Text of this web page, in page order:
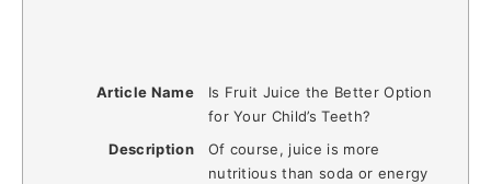
Article Name
Is Fruit Juice the Better Option
for Your Child’s Teeth?
Description
Of course, juice is more
nutritious than soda or energy